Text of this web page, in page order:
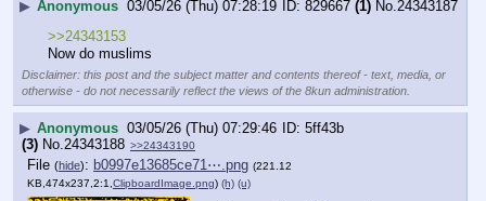
▶ Anonymous 03/05/26 (Thu) 07:28:19 829667 (1) No.24343187
>>24343153
Now do muslims
Disclaimer: this post and the subject matter and contents thereof - text, media, or
otherwise - do not necessarily reflect the views of the 8kun administration.
▶ Anonymous 03/05/26 (Thu) 07:29:46
5ff43b
(3) No.24343188 >>24343190
File (hide): b0997e13685ce71⋯.png (221.12
KB,474x237,2:1, ClipboardImage.png) (h) (u)